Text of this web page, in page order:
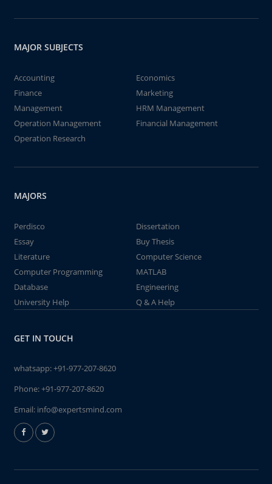
MAJOR SUBJECTS
Accounting
Economics
Finance
Marketing
Management
HRM Management
Operation Management
Financial Management
Operation Research
MAJORS
Perdisco
Dissertation
Essay
Buy Thesis
Literature
Computer Science
Computer Programming
MATLAB
Database
Engineering
University Help
Q & A Help
GET IN TOUCH
whatsapp:+91-977-207-8620
Phone:+91-977-207-8620
Email: info@expertsmind.com